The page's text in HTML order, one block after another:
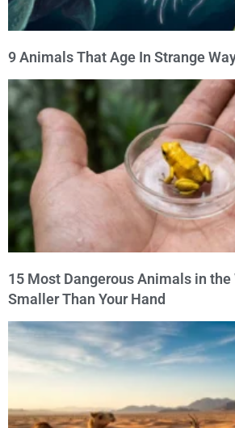
9 Animals That Age In Strange
15 Most Dangerous Animals in the
Smaller Than Your Hand